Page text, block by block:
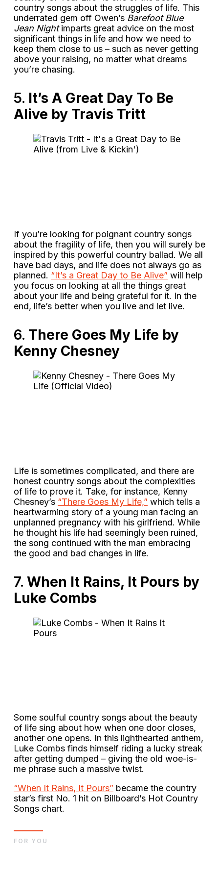
country songs about the struggles of life. This
underrated gem off Owen’s Barefoot Blue
Jean Nightimparts great advice on the most
significant things in life and how we need to
keep them close to us – such as never getting
above your raising, no matter what dreams
you’re chasing.
5. It’s A Great Day To Be
Alive by Travis Tritt
If you’re looking for poignant country songs
about the fragility of life, then you will surely be
inspired by this powerful country ballad. We all
have bad days, and life does not always go as
planned. “It’s a Great Day to Be Alive” will help
you focus on looking at all the things great
about your life and being grateful for it. In the
end, life’s better when you live and let live.
6. There Goes My Life by
Kenny Chesney
Life is sometimes complicated, and there are
honest country songs about the complexities
of life to prove it. Take, for instance, Kenny
Chesney’s “There Goes My Life,” which tells a
heartwarming story of a young man facing an
unplanned pregnancy with his girlfriend. While
he thought his life had seemingly been ruined,
the song continued with the man embracing
the good and bad changes in life.
7. When It Rains, It Pours by
Luke Combs
Some soulful country songs about the beauty
of life sing about how when one door closes,
another one opens. In this lighthearted anthem,
Luke Combs finds himself riding a lucky streak
after getting dumped – giving the old woe-is-
me phrase such a massive twist.
“When It Rains, It Pours” became the country
star’s first No. 1 hit on Billboard’s Hot Country
Songs chart.
FOR YOU